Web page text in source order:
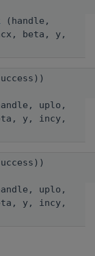
(handle,
beta, y,
uplo,
y, incy,
uplo,
y, incy,